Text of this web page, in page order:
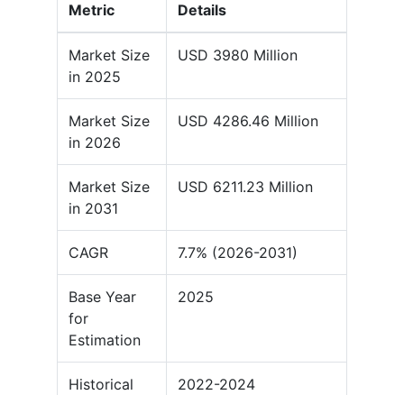
Metric
Details
Market Size
in 2025
USD 3980 Million
Market Size
in 2026
USD 4286.46 Million
Market Size
in 2031
USD 6211.23 Million
CAGR 7.7% (2026-2031)
Base Year
for
Estimation
2025
Historical
2022-2024